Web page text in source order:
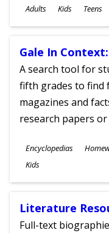
Ages
Adults Kids Teens
Gale In
A search tool for
fifth grades to find
magazines and
research papers
Subjects
Encyclopedias
Ages
Kids
Literature
Full-text